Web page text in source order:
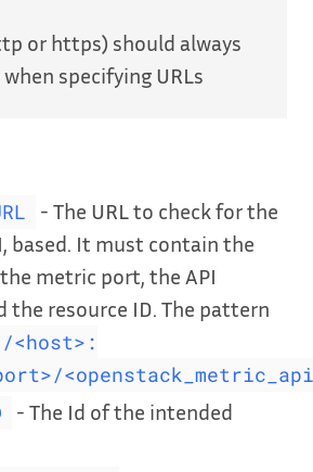
or https) should always
specifying URLs
- The URL to check for the
based. It must contain the
metric port, the API
the resource ID. The pattern
- The Id of the intended